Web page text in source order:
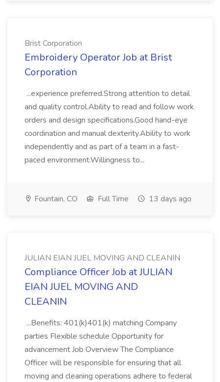
Brist Corporation
Embroidery Operator Job at Brist
Corporation
...experience preferred.Strong attention to detail
and quality control.Ability to read and follow work
orders and design specifications.Good hand-eye
coordination and manual dexterity.Ability to work
independently and as part of a team in a fast-
paced environment.Willingness to...
Fountain, CO Full Time 13 days ago
JULIAN EIAN JUEL MOVING AND CLEANIN
Compliance Officer Job at JULIAN
EIAN JUEL MOVING AND
CLEANIN
...Benefits: 401(k)401(k) matching Company
parties Flexible schedule Opportunity for
advancement Job Overview The Compliance
Officer will be responsible for ensuring that all
moving and cleaning operations adhere to federal